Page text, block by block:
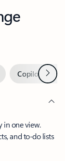
Copilot inNext
in one view.
and to-do lists